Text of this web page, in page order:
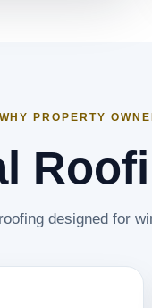
PROPERTY
designed for